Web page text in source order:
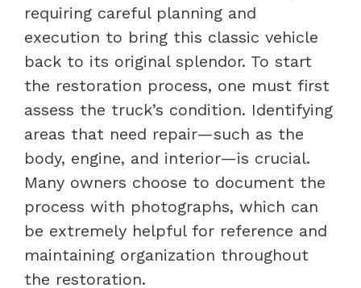
requiring careful planning and
execution to bring this classic vehicle
back to its original splendor. To start
the restoration process, one must first
assess the truck’s condition. Identifying
areas that need repair—such as the
body, engine, and interior—is crucial.
Many owners choose to document the
process with photographs, which can
be extremely helpful for reference and
maintaining organization throughout
the restoration.